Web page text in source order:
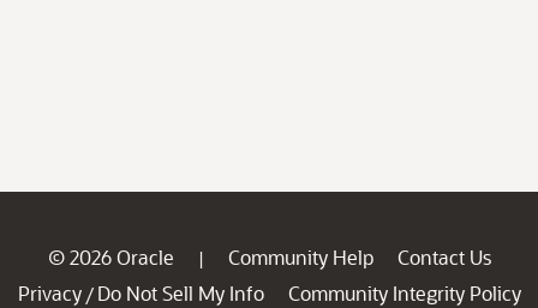
© 2026 Oracle | Community Help
Contact Us
Privacy / Do Not Sell My Info
Community Integrity Policy